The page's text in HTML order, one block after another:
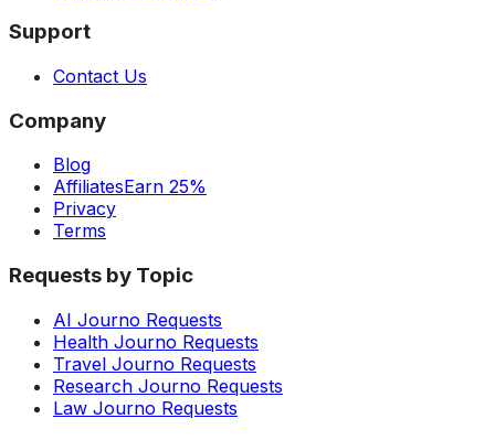
Support
Contact Us
Company
Blog
AffiliatesEarn 25%
Privacy
Terms
Requests by Topic
AI Journo Requests
Health Journo Requests
Travel Journo Requests
Research Journo Requests
Law Journo Requests